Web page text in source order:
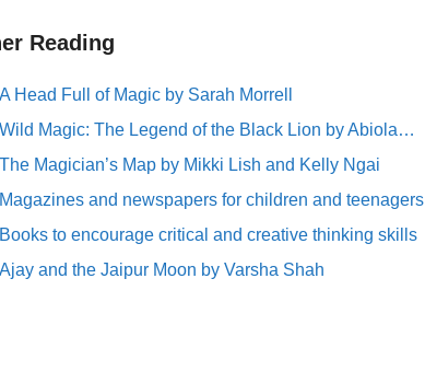
Reading
A Head Full of Magic by Sarah Morrell
Wild Magic: The Legend of the Black Lion by Abiola…
The Magician’s Map by Mikki Lish and Kelly Ngai
Magazines and newspapers for children and teenagers
Books to encourage critical and creative thinking skills
Ajay and the Jaipur Moon by Varsha Shah